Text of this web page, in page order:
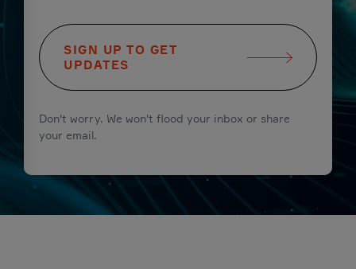
SIGN UP TO GET
UPDATES
Don't worry. We won't flood your inbox or share
your email.